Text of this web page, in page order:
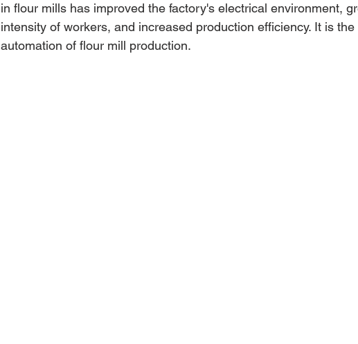
in flour mills has improved the factory's electrical environment,
intensity of workers, and increased production efficiency. It is
automation of flour mill production.